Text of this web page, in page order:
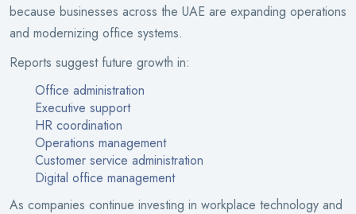
because businesses across the UAE are expanding operations
and modernizing office systems.
Reports suggest future growth in:
Office administration
Executive support
HR coordination
Operations management
Customer service administration
Digital office management
As companies continue investing in workplace technology and